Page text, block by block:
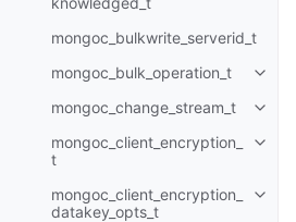
mongoc_bulkwrite_serverid_t
mongoc_bulk_operation_t
mongoc_change_stream_t
mongoc_client_encryption_
t
mongoc_client_encryption_
datakey_opts_t